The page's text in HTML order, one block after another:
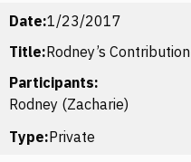
Date:1/23/2017
Title:Rodney’s Contribution
Participants:
Rodney (Zacharie)
Type:Private